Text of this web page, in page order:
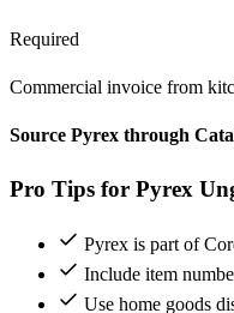
Required
Commercial invoice from
Source Pyrex through
Pro Tips for Pyrex
Pyrex is part of
Include item
Use home goods